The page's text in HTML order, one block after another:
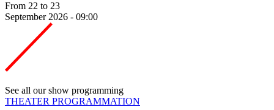
From 22 to 23
September 2026 - 09:00
See all our show programming
THEATER PROGRAMMATION